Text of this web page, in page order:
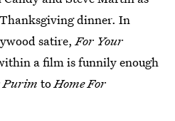
dinner. In
satire,For Your
a film is funnily enough
Purim toHome For